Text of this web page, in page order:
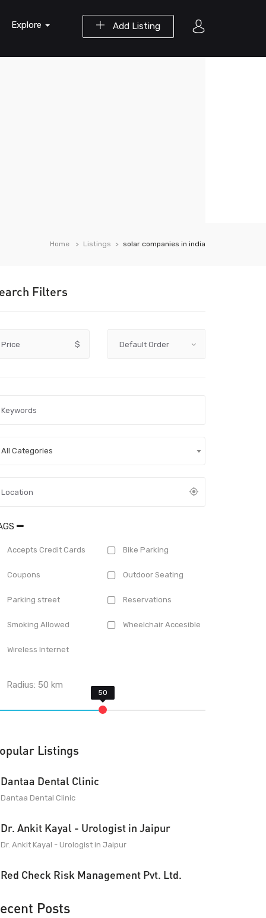
Add Listing
Explore
Home Listings solar companies in india
Filters
Price $
All Categories
Accepts Credit Cards Bike Parking
Coupons Outdoor Seating
Parking street Reservations
Smoking Allowed Wheelchair Accesible
Wireless Internet
Radius:50 km
Listings
Dantaa Dental Clinic
Dantaa Dental Clinic
Dr. Ankit Kayal - Urologist in Jaipur
Dr. Ankit Kayal - Urologist in Jaipur
Red Check Risk Management Pvt. Ltd.
Posts